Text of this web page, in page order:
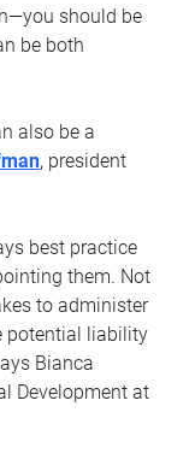
should be
be both
also be a
, president
best practice
them. Not
to administer
potential liability
Bianca
Development at